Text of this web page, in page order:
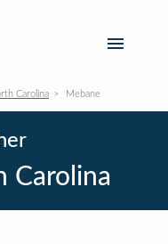
Carolina Mebane
Carolina